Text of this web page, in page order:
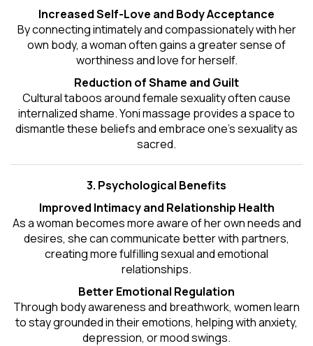
Increased Self-Love and Body Acceptance
By connecting intimately and compassionately with her
own body, a woman often gains a greater sense of
worthiness and love for herself.
Reduction of Shame and Guilt
Cultural taboos around female sexuality often cause
internalized shame. Yoni massage provides a space to
dismantle these beliefs and embrace one'ssexualityas
sacred.
3. Psychological Benefits
Improved Intimacy and Relationship Health
As a woman becomes more aware of her own needs and
desires, she can communicate better with partners,
creating more fulfilling sexual and emotional
relationships.
Better Emotional Regulation
Through body awareness and breathwork, women learn
to stay grounded in their emotions, helping with anxiety,
depression, or mood swings.